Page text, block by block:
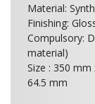
Material:
Finishing:
Compulsory:
material)
Size : 350
64.5 mm